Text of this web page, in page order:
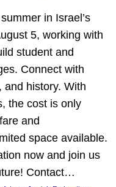
in Israel’s
5, working with
student and
Connect with
and history. With
the cost is only
and
space available.
now and join us
Contact…